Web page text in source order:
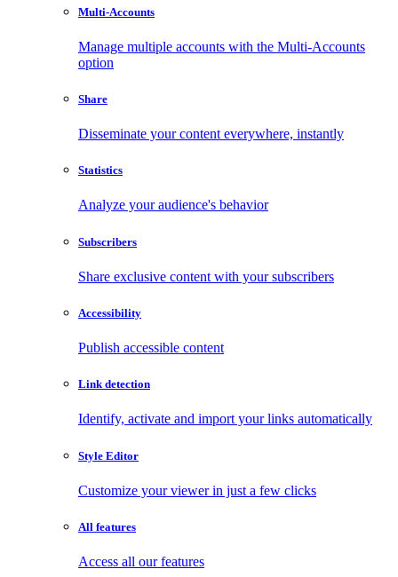
Multi-Accounts
Manage multiple accounts with the Multi-Accounts
option
Share
Disseminate your content everywhere, instantly
Statistics
Analyze your audience's behavior
Subscribers
Share exclusive content with your subscribers
Accessibility
Publish accessible content
Link detection
Identify, activate and import your links automatically
Style Editor
Customize your viewer in just a few clicks
All features
Access all our features